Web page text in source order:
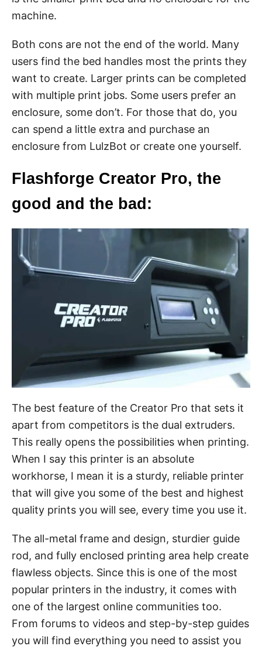
machine.
Both cons are not the end of the world. Many
users find the bed handles most the prints they
want to create. Larger prints can be completed
with multiple print jobs. Some users prefer an
enclosure, some don’t. For those that do, you
can spend a little extra and purchase an
enclosure from LulzBot or create one yourself.
Flashforge Creator Pro, the
good and the bad:
The best feature of the Creator Pro that sets it
apart from competitors is the dual extruders.
This really opens the possibilities when printing.
When I say this printer is an absolute
workhorse, I mean it is a sturdy, reliable printer
that will give you some of the best and highest
quality prints you will see, every time you use it.
The all-metal frame and design, sturdier guide
rod, and fully enclosed printing area help create
flawless objects. Since this is one of the most
popular printers in the industry, it comes with
one of the largest online communities too.
From forums to videos and step-by-step guides
you will find everything you need to assist you